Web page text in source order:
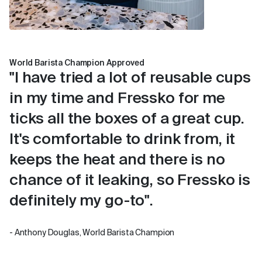
World Barista Champion Approved
"I have tried a lot of reusable cups
in my time and Fressko for me
ticks all the boxes of a great cup.
It's comfortable to drink from, it
keeps the heat and there is no
chance of it leaking, so Fressko is
definitely my go-to".
- Anthony Douglas, World Barista Champion